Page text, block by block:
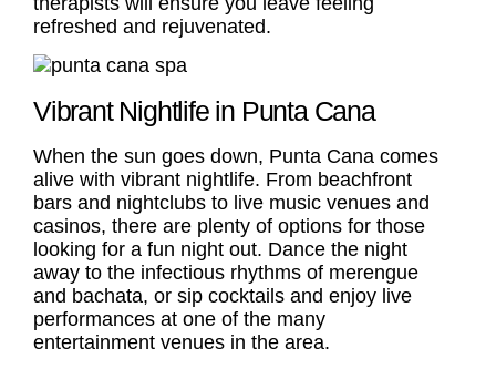
refreshed and rejuvenated.
Vibrant Nightlife in Punta Cana
When the sun goes down, Punta Cana comes
alive with vibrant nightlife. From beachfront
bars and nightclubs to live music venues and
casinos, there are plenty of options for those
looking for a fun night out. Dance the night
away to the infectious rhythms of merengue
and bachata, or sip cocktails and enjoy live
performances at one of the many
entertainment venues in the area.